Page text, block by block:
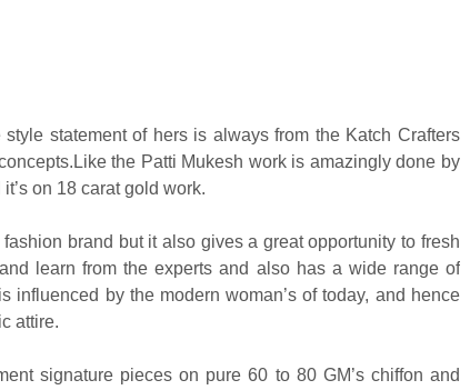
statement of hers is always from the Katch Crafters
the Patti Mukesh work is amazingly done by
on 18 carat gold work.
brand but it also gives a great opportunity to fresh
learn from the experts and also has a wide range of
by the modern woman’s of today, and hence
attire.
signature pieces on pure 60 to 80 GM’s chiffon and